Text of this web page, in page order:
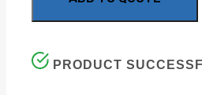
PRODUCT